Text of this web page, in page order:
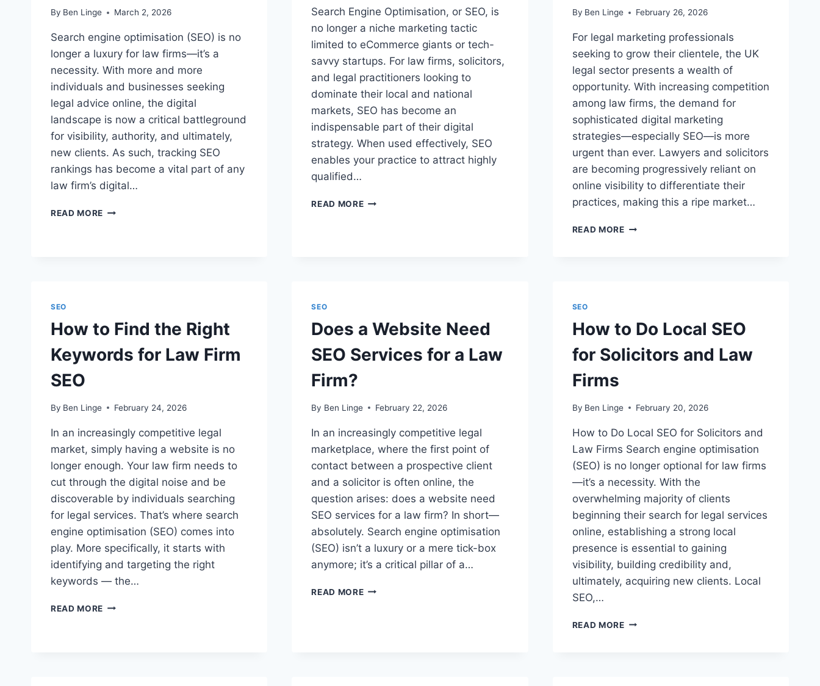
By Ben Linge March 2, 2026
Search engine optimisation (SEO) is no
longer a luxury for law firms—it’s a
necessity. With more and more
individuals and businesses seeking
legal advice online, the digital
landscape is now a critical battleground
for visibility, authority, and ultimately,
new clients. As such, tracking SEO
rankings has become a vital part of any
law firm’s digital…
READ MORE HOW
Search Engine Optimisation, or SEO, is
no longer a niche marketing tactic
limited to eCommerce giants or tech-
savvy startups. For law firms, solicitors,
and legal practitioners looking to
dominate their local and national
markets, SEO has become an
indispensable part of their digital
strategy. When used effectively, SEO
enables your practice to attract highly
qualified…
READ MOREHOW
By Ben Linge February 26, 2026
For legal marketing professionals
seeking to grow their clientele, the UK
legal sector presents a wealth of
opportunity. With increasing competition
among law firms, the demand for
sophisticated digital marketing
strategies—especially SEO—is more
urgent than ever. Lawyers and solicitors
are becoming progressively reliant on
online visibility to differentiate their
practices, making this a ripe market…
READ MOREHOW
MARKETING
SEO
How to Find the Right
Keywords for Law Firm
SEO
By Ben Linge February 24, 2026
In an increasingly competitive legal
market, simply having a website is no
longer enough. Your law firm needs to
cut through the digital noise and be
discoverable by individuals searching
for legal services. That’s where search
engine optimisation (SEO) comes into
play. More specifically, it starts with
identifying and targeting the right
keywords — the…
READ MORE HOW
SEO
Does a Website Need
SEO Services for a Law
Firm?
By Ben Linge February 22, 2026
In an increasingly competitive legal
marketplace, where the first point of
contact between a prospective client
and a solicitor is often online, the
question arises: does a website need
SEO services for a law firm? In short—
absolutely. Search engine optimisation
(SEO) isn’t a luxury or a mere tick-box
anymore; it’s a critical pillar of a…
READ MOREDOES
SEO
How to Do Local SEO
for Solicitors and Law
Firms
By Ben Linge February 20, 2026
How to Do Local SEO for Solicitors and
Law Firms Search engine optimisation
(SEO) is no longer optional for law firms
—it’s a necessity. With the
overwhelming majority of clients
beginning their search for legal services
online, establishing a strong local
presence is essential to gaining
visibility, building credibility and,
ultimately, acquiring new clients. Local
SEO,…
READ MOREHOW